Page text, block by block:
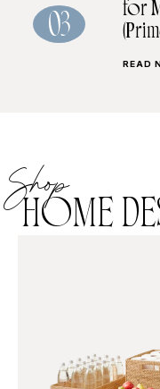
03
for
READ
Shop
HOME